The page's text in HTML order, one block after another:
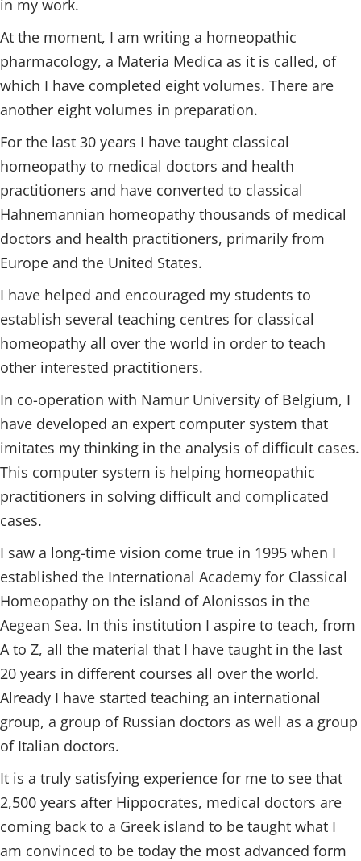
in my work.
At the moment, I am writing a homeopathic
pharmacology, a Materia Medica as it is called, of
which I have completed eight volumes. There are
another eight volumes in preparation.
For the last 30 years I have taught classical
homeopathy to medical doctors and health
practitioners and have converted to classical
Hahnemannian homeopathy thousands of medical
doctors and health practitioners, primarily from
Europe and the United States.
I have helped and encouraged my students to
establish several teaching centres for classical
homeopathy all over the world in order to teach
other interested practitioners.
In co-operation with Namur University of Belgium, I
have developed an expert computer system that
imitates my thinking in the analysis of difficult cases.
This computer system is helping homeopathic
practitioners in solving difficult and complicated
cases.
I saw a long-time vision come true in 1995 when I
established the International Academy for Classical
Homeopathy on the island of Alonissos in the
Aegean Sea. In this institution I aspire to teach, from
A to Z, all the material that I have taught in the last
20 years in different courses all over the world.
Already I have started teaching an international
group, a group of Russian doctors as well as a group
of Italian doctors.
It is a truly satisfying experience for me to see that
2,500 years after Hippocrates, medical doctors are
coming back to a Greek island to be taught what I
am convinced to be today the most advanced form